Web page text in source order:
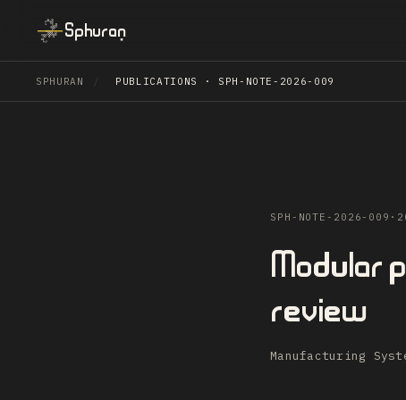
Sphuran
SPHURAN PUBLICATIONS · SPH-NOTE-2026-009
SPH-NOTE-2026-009 ·
Modular
review
Manufacturing